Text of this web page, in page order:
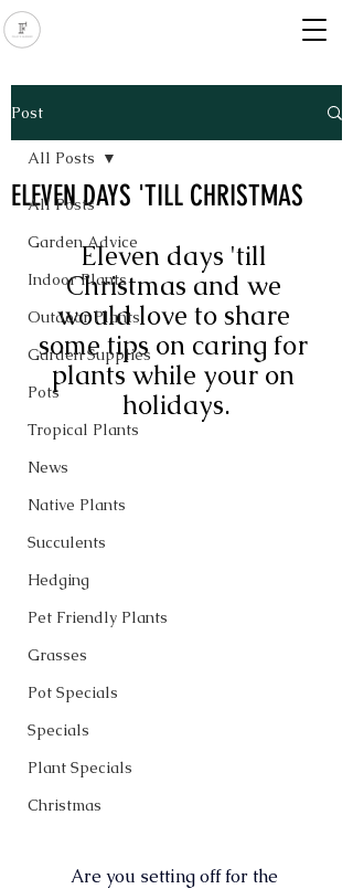
Post
All Posts
Garden Advice
Indoor Plants
Outdoor Plants
Garden Supplies
Pots
Tropical Plants
News
Native Plants
Succulents
Hedging
Pet Friendly Plants
Grasses
Pot Specials
Specials
Plant Specials
Christmas
All Posts
ELEVEN DAYS 'TILL CHRISTMAS
Eleven days 'till
Christmas and we
would love to share
some tips on caring for
plants while your on
holidays.
Are you setting off for the